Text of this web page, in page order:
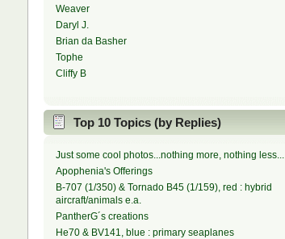
Weaver
Daryl J.
Brian da Basher
Tophe
Cliffy B
Top 10 Topics (by Replies)
Just some cool photos...nothing more, nothing less...
Apophenia's Offerings
B-707 (1/350) & Tornado B45 (1/159), red : hybrid
aircraft/animals e.a.
PantherG´s creations
He70 & BV141, blue : primary seaplanes